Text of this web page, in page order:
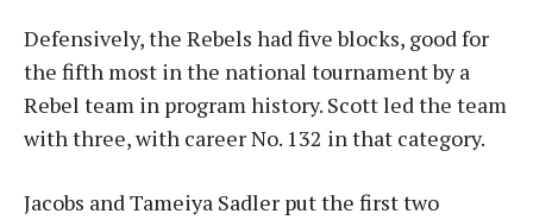
Defensively, the Rebels had five blocks, good for
the fifth most in the national tournament by a
Rebel team in program history. Scott led the team
with three, with career No. 132 in that category.
Jacobs and Tameiya Sadler put the first two